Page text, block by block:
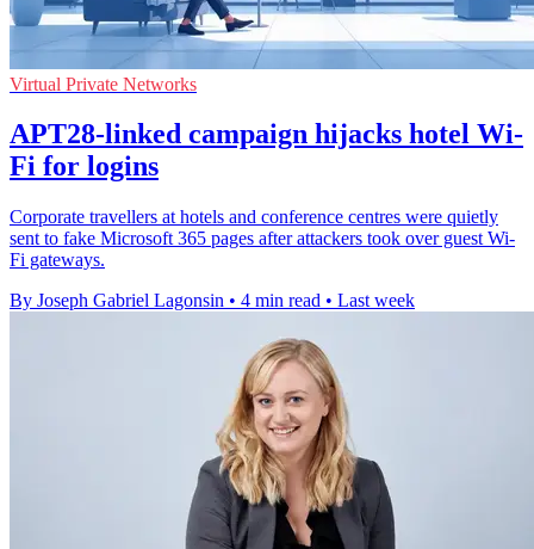
Virtual Private Networks
APT28-linked campaign hijacks hotel Wi-
Fi for logins
Corporate travellers at hotels and conference centres were quietly
sent to fake Microsoft 365 pages after attackers took over guest Wi-
Fi gateways.
By Joseph Gabriel Lagonsin • 4 min read • Last week